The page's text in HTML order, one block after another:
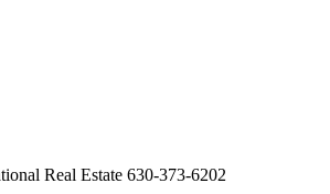
Real Estate 630-373-6202